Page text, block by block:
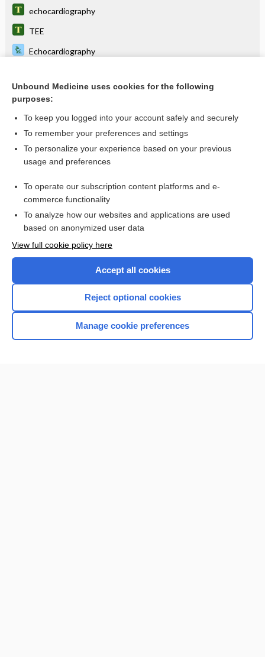
echocardiography
TEE
Echocardiography
Mitral Stenosis
Fat Embolism
Thoracic Aortic Aneurysm
Want to read the entire topic?
Browse sample topics
Unbound Medicine uses cookies for the following
purposes:
To keep you logged into your account safely and securely
To remember your preferences and settings
To personalize your experience based on your previous
usage and preferences
To operate our subscription content platforms and e-
commerce functionality
To analyze how our websites and applications are used
based on anonymized user data
View full cookie policy here
Accept all cookies
Reject optional cookies
Manage cookie preferences